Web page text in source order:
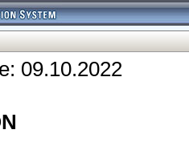
09.10.2022